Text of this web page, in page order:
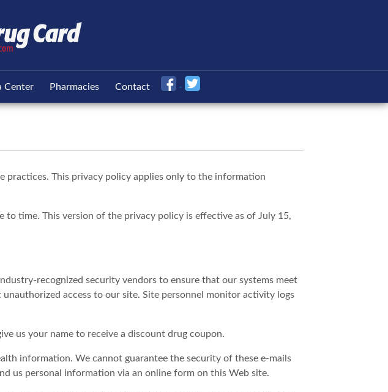
Center Pharmacies Contact
This privacy policy applies only to the information
to time. This version of the privacy policy is effective as of July 15,
recognized security vendors to ensure that our systems meet
access to our site. Site personnel monitor activity logs
us your name to receive a discount drug coupon.
information. We cannot guarantee the security of these e-mails
us personal information via an online form on this Web site.